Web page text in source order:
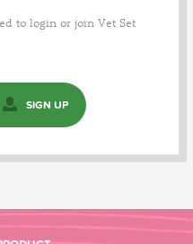
to login or join Vet Set
SIGN UP